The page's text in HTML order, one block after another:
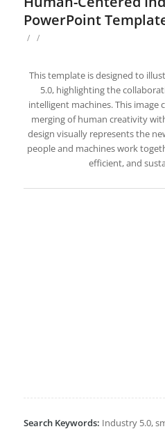
PowerPoint
/ /
This template is designed to
5.0, highlighting the
intelligent machines. This
merging of human creativity
design visually represents the
people and machines work
efficient, and
Search Keywords: Industry 5.0,